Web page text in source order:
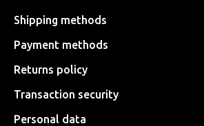
Shipping methods
Payment methods
Returns policy
Transaction security
Personal data